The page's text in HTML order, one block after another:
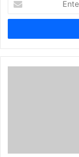
your
Email